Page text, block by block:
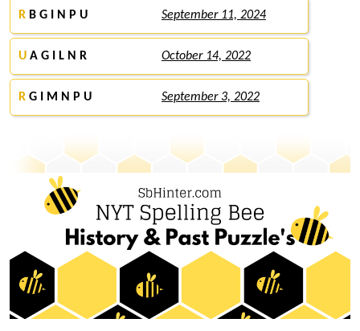
R B G I N P U September 11, 2024
U A G I L N R October 14, 2022
R G I M N P U September 3, 2022